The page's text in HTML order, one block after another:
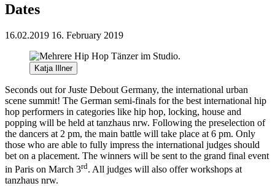
Dates
16.02.2019 16. February 2019
Katja Illner
Seconds out for Juste Debout Germany, the international urban
scene summit! The German semi-finals for the best international hip
hop performers in categories like hip hop, locking, house and
popping will be held at tanzhaus nrw. Following the preselection of
the dancers at 2 pm, the main battle will take place at 6 pm. Only
those who are able to fully impress the international judges should
bet on a placement. The winners will be sent to the grand final event
in Paris on March 3rd. All judges will also offer workshops at
tanzhaus nrw.